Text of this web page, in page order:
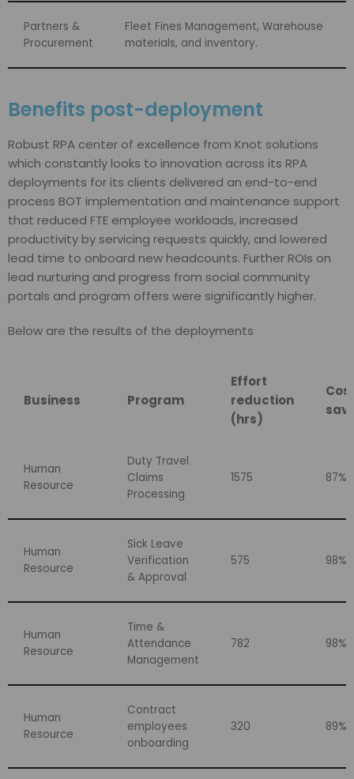
Partners &
Procurement
Fleet Fines Management, Warehouse
materials, and inventory.
Benefits post-deployment
Robust RPA center of excellence from Knot solutions
which constantly looks to innovation across its RPA
deployments for its clients delivered an end-to-end
process BOT implementation and maintenance support
that reduced FTE employee workloads, increased
productivity by servicing requests quickly, and lowered
lead time to onboard new headcounts. Further ROIs on
lead nurturing and progress from social community
portals and program offers were significantly higher.
Below are the results of the deployments
Business Program
Effort
reduction
(hrs)
Human
Resource
Duty Travel
Claims
Processing
1575 87%
Human
Resource
Sick Leave
Verification
& Approval
575 98%
Human
Resource
Time &
Attendance
Management
782 98%
Human
Resource
Contract
employees
onboarding
320 89%